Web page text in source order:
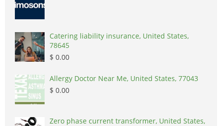
Catering liability insurance, United States,
78645
$ 0.00
Allergy Doctor Near Me, United States, 77043
$ 0.00
Zero phase current transformer, United States,